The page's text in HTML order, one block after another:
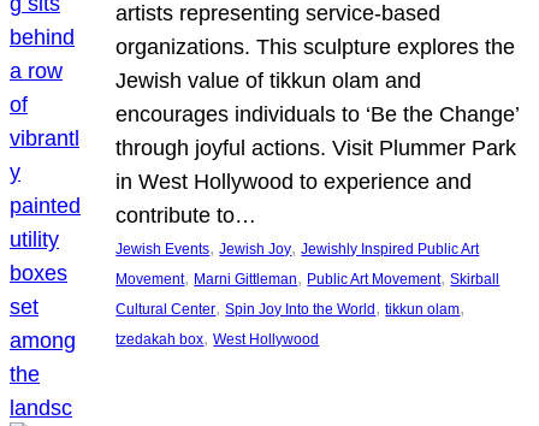
artists representing service-based
organizations. This sculpture explores the
Jewish value of tikkun olam and
encourages individuals to ‘Be the Change’
through joyful actions. Visit Plummer Park
in West Hollywood to experience and
contribute to…
Jewish Events, Jewish Joy, Jewishly Inspired Public Art
Movement, Marni Gittleman, Public Art Movement, Skirball
Cultural Center, Spin Joy Into the World , tikkun olam
tzedakah box, West Hollywood